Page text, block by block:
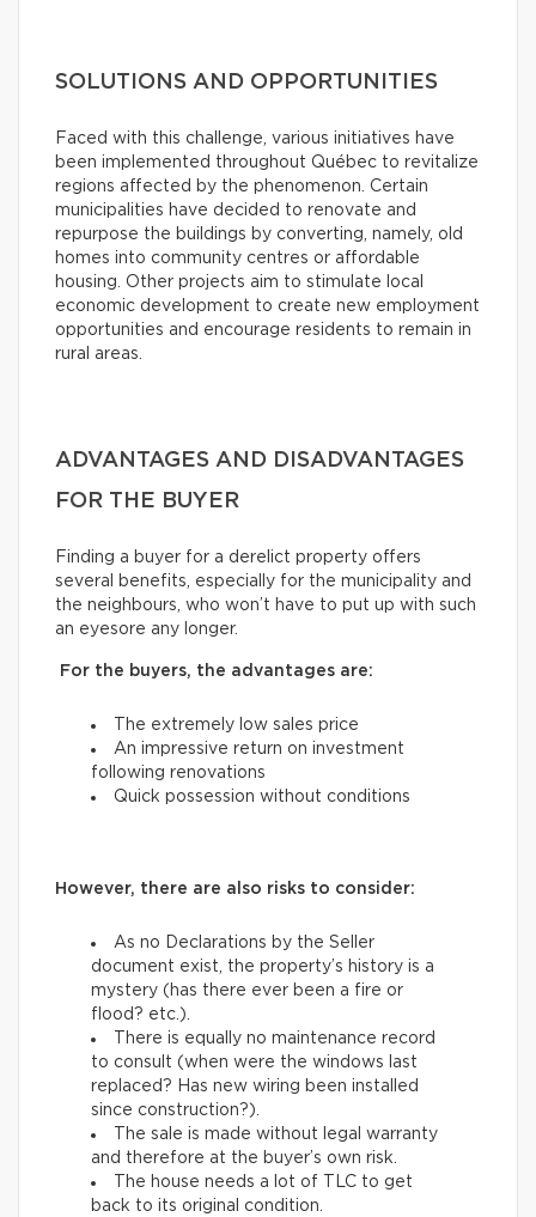
SOLUTIONS AND OPPORTUNITIES
Faced with this challenge, various initiatives have
been implemented throughout Québec to revitalize
regions affected by the phenomenon. Certain
municipalities have decided to renovate and
repurpose the buildings by converting, namely, old
homes into community centres or affordable
housing. Other projects aim to stimulate local
economic development to create new employment
opportunities and encourage residents to remain in
rural areas.
ADVANTAGES AND DISADVANTAGES
FOR THE BUYER
Finding a buyer for a derelict property offers
several benefits, especially for the municipality and
the neighbours, who won’t have to put up with such
an eyesore any longer.
For the buyers, the advantages are:
The extremely low sales price
An impressive return on investment
following renovations
Quick possession without conditions
However, there are also risks to consider:
As no Declarations by the Seller
document exist, the property’s history is a
mystery (has there ever been a fire or
flood? etc.).
There is equally no maintenance record
to consult (when were the windows last
replaced? Has new wiring been installed
since construction?).
The sale is made without legal warranty
and therefore at the buyer’s own risk.
The house needs a lot of TLC to get
back to its original condition.